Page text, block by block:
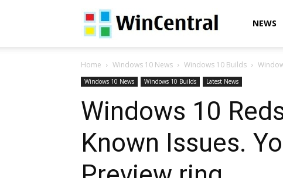
WinCentralNEWS
Home Windows 10 News Windows 10 Builds
Windows 10 News Windows 10 Builds Latest News
Windows 10
Known Issues.